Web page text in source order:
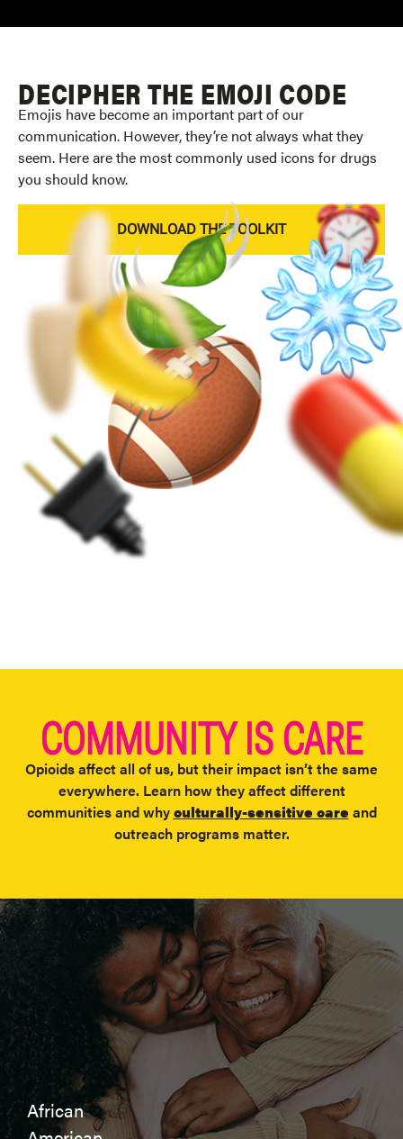
DECIPHER THE EMOJI CODE
Emojis have become an important part of our
communication. However, they’re not always what they
seem. Here are the most commonly used icons for drugs
you should know.
DOWNLOAD THE TOOLKIT
COMMUNITY IS CARE
Opioids affect all of us, but their impact isn’t the same
everywhere. Learn how they affect different
communities and whyculturally-sensitive careand
outreach programs matter.​
African